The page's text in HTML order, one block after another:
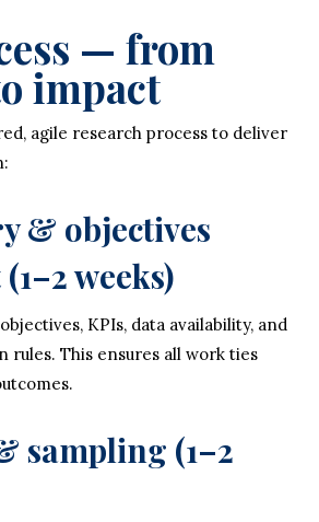
— from
impact
agile research process to deliver
& objectives
weeks)
KPIs, data availability, and
rules. This ensures all work ties
sampling (1–2